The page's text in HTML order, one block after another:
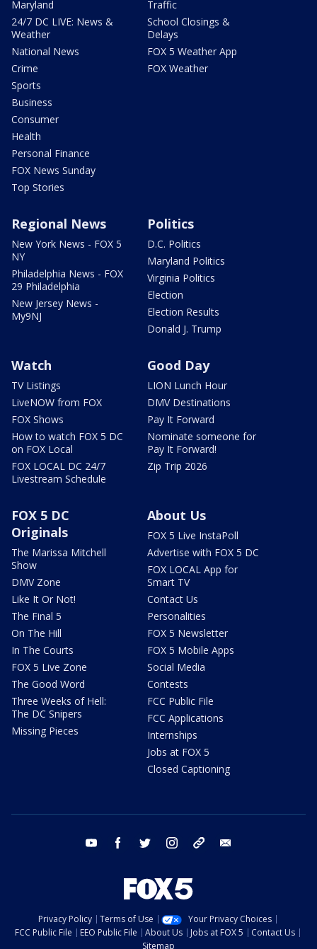
Maryland
24/7 DC LIVE: News &
Weather
National News
Crime
Sports
Business
Consumer
Health
Personal Finance
FOX News Sunday
Top Stories
Traffic
School Closings &
Delays
FOX 5 Weather App
FOX Weather
Regional News
New York News - FOX 5
NY
Philadelphia News - FOX
29 Philadelphia
New Jersey News -
My9NJ
Politics
D.C. Politics
Maryland Politics
Virginia Politics
Election
Election Results
Donald J. Trump
Watch
TV Listings
LiveNOW from FOX
FOX Shows
How to watch FOX 5 DC
on FOX Local
FOX LOCAL DC 24/7
Livestream Schedule
Good Day
LION Lunch Hour
DMV Destinations
Pay It Forward
Nominate someone for
Pay It Forward!
Zip Trip 2026
FOX 5 DC
Originals
The Marissa Mitchell
Show
DMV Zone
Like It Or Not!
The Final 5
On The Hill
In The Courts
FOX 5 Live Zone
The Good Word
Three Weeks of Hell:
The DC Snipers
Missing Pieces
About Us
FOX 5 Live InstaPoll
Advertise with FOX 5 DC
FOX LOCAL App for
Smart TV
Contact Us
Personalities
FOX 5 Newsletter
FOX 5 Mobile Apps
Social Media
Contests
FCC Public File
FCC Applications
Internships
Jobs at FOX 5
Closed Captioning
youtube facebook twitter instagram tiktok
Privacy Policy Terms of Use
Your Privacy Choices
FCC Public File
EEO Public File About Us Jobs at FOX 5
Contact Us
Sitemap